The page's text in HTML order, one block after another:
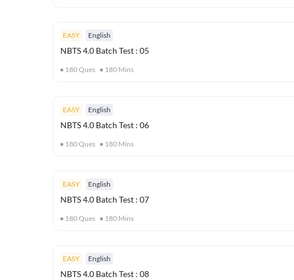
EASY English
NBTS 4.0 Batch Test : 05
180Ques 180 Mins
EASY English
NBTS 4.0 Batch Test : 06
180Ques 180 Mins
EASY English
NBTS 4.0 Batch Test : 07
180Ques 180 Mins
EASY English
NBTS 4.0 Batch Test : 08